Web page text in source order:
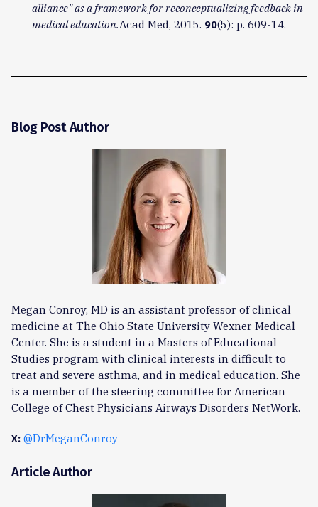
alliance" as a framework for reconceptualizing feedback in
medical education.Acad Med, 2015. 90(5): p. 609-14.
Blog Post Author
Megan Conroy, MD is an assistant professor of clinical
medicine at The Ohio State University Wexner Medical
Center. She is a student in a Masters of Educational
Studies program with clinical interests in difficult to
treat and severe asthma, and in medical education. She
is a member of the steering committee for American
College of Chest Physicians Airways Disorders NetWork.
X: @DrMeganConroy
Article Author